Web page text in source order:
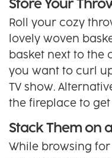
Store Your
Roll your cozy
lovely woven
basket next to the
you want to curl
TV show.
the fireplace to
Stack Them on
While browsing